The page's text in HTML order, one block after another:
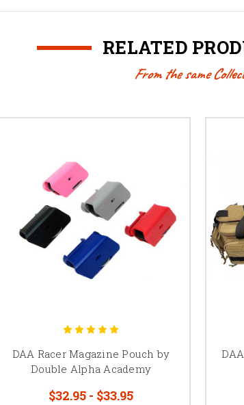
RELATED
From the same
DAA Racer Magazine Pouch by
Double Alpha Academy
$32.95 - $33.95